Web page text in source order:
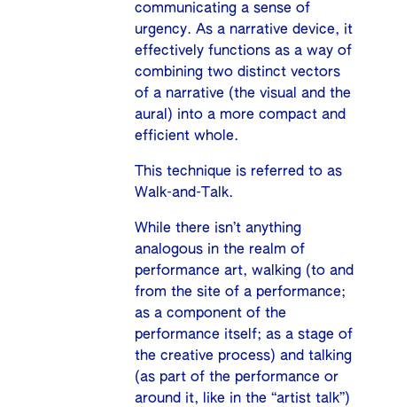
communicating a sense of
urgency. As a narrative device, it
effectively functions as a way of
combining two distinct vectors
of a narrative (the visual and the
aural) into a more compact and
efficient whole.
This technique is referred to as
Walk-and-Talk.
While there isn’t anything
analogous in the realm of
performance art, walking (to and
from the site of a performance;
as a component of the
performance itself; as a stage of
the creative process) and talking
(as part of the performance or
around it, like in the “artist talk”)